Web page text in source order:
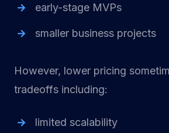
early-stage MVPs
smaller business projects
However, lower pricing
tradeoffs including:
limited scalability